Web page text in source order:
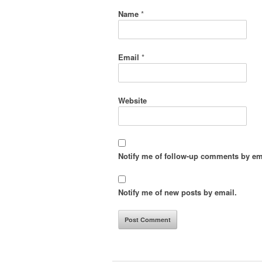
Name *
Email *
Website
Notify me of follow-up comments by
Notify me of new posts by email.